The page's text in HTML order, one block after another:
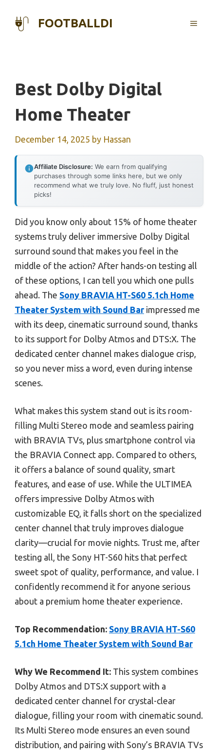
FOOTBALLDI MENU
Best Dolby Digital
Home Theater
December 14, 2025 by Hassan
Affiliate Disclosure: We earn from qualifying
purchases through some links here, but we only
recommend what we truly love. No fluff, just honest
picks!
Did you know only about 15% of home theater
systems truly deliver immersive Dolby Digital
surround sound that makes you feel in the
middle of the action? After hands-on testing all
of these options, I can tell you which one pulls
ahead. The Sony BRAVIA HT-S60 5.1ch Home
Theater System with Sound Barimpressed me
with its deep, cinematic surround sound, thanks
to its support for Dolby Atmos and DTS:X. The
dedicated center channel makes dialogue crisp,
so you never miss a word, even during intense
scenes.
What makes this system stand out is its room-
filling Multi Stereo mode and seamless pairing
with BRAVIA TVs, plus smartphone control via
the BRAVIA Connect app. Compared to others,
it offers a balance of sound quality, smart
features, and ease of use. While the ULTIMEA
offers impressive Dolby Atmos with
customizable EQ, it falls short on the specialized
center channel that truly improves dialogue
clarity—crucial for movie nights. Trust me, after
testing all, the Sony HT-S60 hits that perfect
sweet spot of quality, performance, and value. I
confidently recommend it for anyone serious
about a premium home theater experience.
Top Recommendation: Sony BRAVIA HT-S60
5.1ch Home Theater System with Sound Bar
Why We Recommend It: This system combines
Dolby Atmos and DTS:X support with a
dedicated center channel for crystal-clear
dialogue, filling your room with cinematic sound.
Its Multi Stereo mode ensures an even sound
distribution, and pairing with Sony’s BRAVIA TVs